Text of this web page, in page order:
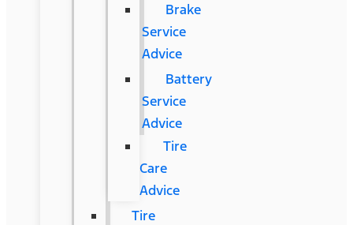
Brake
Service
Advice
Battery
Service
Advice
Tire
Care
Advice
Tire